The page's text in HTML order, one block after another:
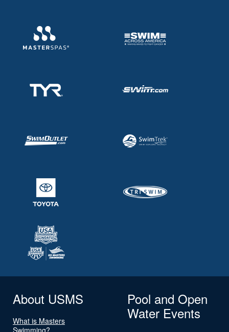
About USMS
What is Masters
Swimming?
Pool and Open
Water Events